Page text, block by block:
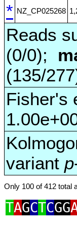
*
NZ_CP025268
Reads
(0/0);
(135/
Fisher's
variant p
Only 100 of 412 total
TAGCTCGG